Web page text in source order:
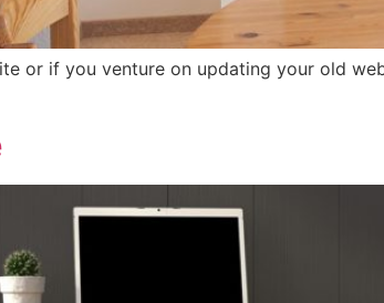
or if you venture on updating your old